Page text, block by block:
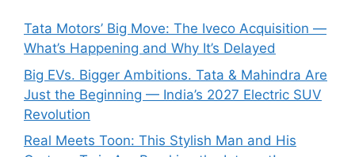
Tata Motors’ Big Move: The Iveco Acquisition —
What’s Happening and Why It’s Delayed
Big EVs. Bigger Ambitions. Tata & Mahindra Are
Just the Beginning — India’s 2027 Electric SUV
Revolution
Real Meets Toon: This Stylish Man and His